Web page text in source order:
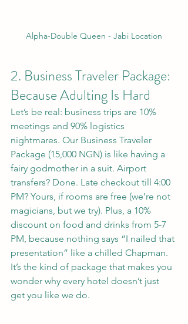
Alpha-Double Queen - Jabi Location
2. Business Traveler Package:
Because Adulting Is Hard
Let’s be real: business trips are 10%
meetings and 90% logistics
nightmares. Our Business Traveler
Package (15,000 NGN) is like having a
fairy godmother in a suit. Airport
transfers? Done. Late checkout till 4:00
PM? Yours, if rooms are free (we’re not
magicians, but we try). Plus, a 10%
discount on food and drinks from 5-7
PM, because nothing says “I nailed that
presentation” like a chilled Chapman.
It’s the kind of package that makes you
wonder why every hotel doesn’t just
get you like we do.